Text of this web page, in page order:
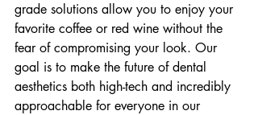
grade solutions allow you to enjoy your
favorite coffee or red wine without the
fear of compromising your look. Our
goal is to make the future of dental
aesthetics both high-tech and incredibly
approachable for everyone in our